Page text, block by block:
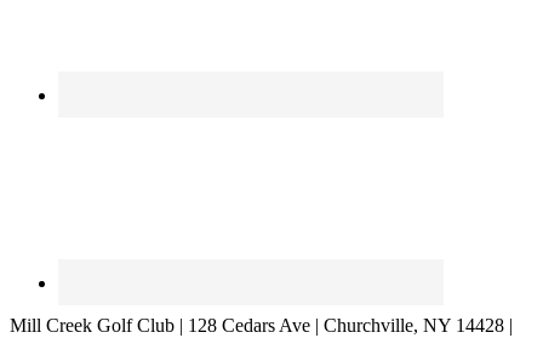
Mill Creek Golf Club | 128 Cedars Ave | Churchville, NY 14428 |